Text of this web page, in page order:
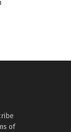
of